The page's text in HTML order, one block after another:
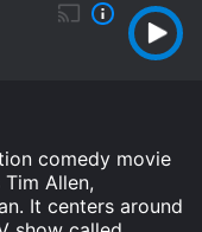
comedy movie
Allen,
It centers around